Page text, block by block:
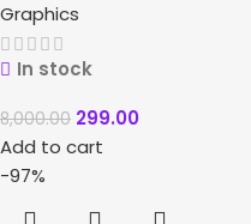
Graphics
In stock
8,000.00 299.00
Add to cart
-97%